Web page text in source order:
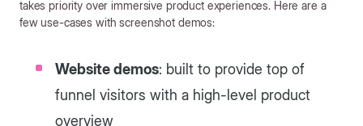
takes priority over immersive product experiences. Here are a
few use-cases with screenshot demos:
Website demos: built to provide top of
funnel visitors with a high-level product
overview